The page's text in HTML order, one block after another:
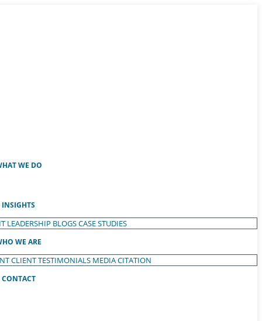
WE DO
INSIGHTS
LEADERSHIP BLOGSCASE STUDIES
WE ARE
CLIENT TESTIMONIALS MEDIA CITATION
CONTACT